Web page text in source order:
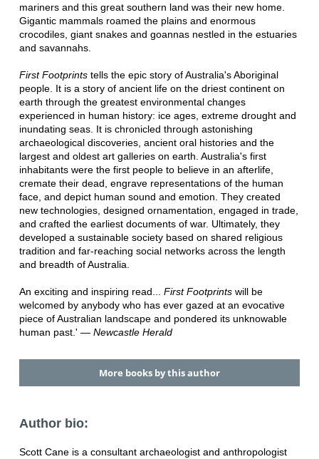
mariners and this great southern land was their new home.
Gigantic mammals roamed the plains and enormous
crocodiles, giant snakes and goannas nestled in the estuaries
and savannahs.
First Footprintstells the epic story of Australia's Aboriginal
people. It is a story of ancient life on the driest continent on
earth through the greatest environmental changes
experienced in human history: ice ages, extreme drought and
inundating seas. It is chronicled through astonishing
archaeological discoveries, ancient oral histories and the
largest and oldest art galleries on earth. Australia's first
inhabitants were the first people to believe in an afterlife,
cremate their dead, engrave representations of the human
face, and depict human sound and emotion. They created
new technologies, designed ornamentation, engaged in trade,
and crafted the earliest documents of war. Ultimately, they
developed a sustainable society based on shared religious
tradition and far-reaching social networks across the length
and breadth of Australia.
An exciting and inspiring read... First Footprintswill be
welcomed by anybody who has ever gazed at an evocative
piece of Australian landscape and pondered its unknowable
human past.' ― Newcastle Herald
More books by this author
Author bio:
Scott Cane is a consultant archaeologist and anthropologist